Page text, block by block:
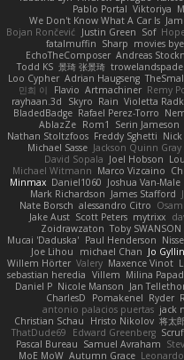
Pablo Portal Viktoriya
We Don't Know What A Car Is
Bojan Rončević Justin Green Sof
fatalmuffin Sharp movies
EchoTheComposer Andreas
Todd KS 景琦 张景琦 trowelandspade
Loo Cypher Adrian Haugseng
민희 이
Flavio Artmachiner Remy
rayhaan.3d
Skyro Rain Violetta
BladedBadge Rafael Perez-Torro
AblazZe Rom1 Serin Jameson
Nathan Stoltzfoos Freddy Sghetti Nick
Michael Sasse Jackson Quinn Gray
David Sopala Joel Hobson
Michael Witmann Marco Vizcaino
Minmax Daniel1060 Joshua Van-Male
Mark Richardson James Stafford
Nate Borsch alessandro Citro
Jake Aust Scott Peters mytrixx
Zoidrawzaton Toby SWANSON
Mucai 'Daduska' Paul Henderson
Joe Lihou
michael Chan Jo
Willem Hörter Valery Maxence Vinot
sebastian heredia Villem Milina
Daniel P Nicole Manson Jan
CharlesD
Pomakenel Ryder
antonio palacios puertas jack
Christian Schau
Hristo Nikolov 将太
ThatDude69
Edward Greenberg
Pascal Bureau Samuel Avraham
MoE MoW Autumn Grace